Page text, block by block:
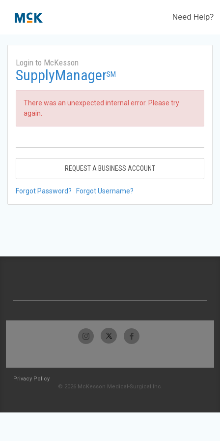
Need Help?
Login to McKesson
SupplyManagerSM
There was an unexpected internal error. Please try
again.
REQUEST A BUSINESS ACCOUNT
Forgot Password? Forgot Username?
Privacy Policy
© 2026 McKesson Medical-Surgical Inc.